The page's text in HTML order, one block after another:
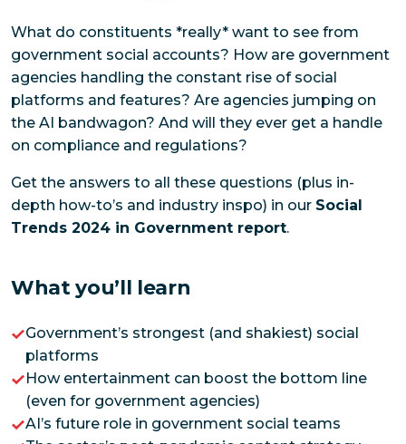
What do constituents *really* want to see from
government social accounts? How are government
agencies handling the constant rise of social
platforms and features? Are agencies jumping on
the AI bandwagon? And will they ever get a handle
on compliance and regulations?
Get the answers to all these questions (plus in-
depth how-to’s and industry inspo) in our Social
Trends 2024 in Government report.
What you’ll learn
Government’s strongest (and shakiest) social
platforms
How entertainment can boost the bottom line
(even for government agencies)
AI’s future role in government social teams